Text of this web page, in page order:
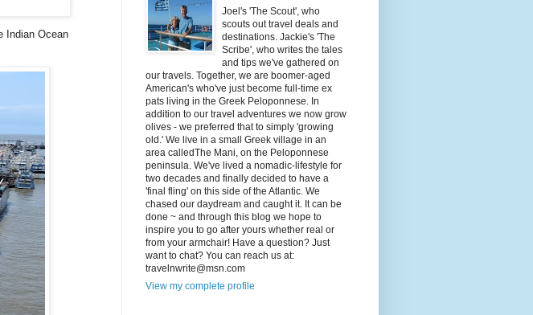
Indian Ocean
Joel's 'The Scout', who
scouts out travel deals and
destinations. Jackie's 'The
Scribe', who writes the tales
and tips we've gathered on
our travels. Together, we are boomer-aged
American's who've just become full-time ex
pats living in the Greek Peloponnese. In
addition to our travel adventures we now grow
olives - we preferred that to simply 'growing
old.' We live in a small Greek village in an
area calledThe Mani, on the Peloponnese
peninsula. We've lived a nomadic-lifestyle for
two decades and finally decided to have a
'final fling' on this side of the Atlantic. We
chased our daydream and caught it. It can be
done ~ and through this blog we hope to
inspire you to go after yours whether real or
from your armchair! Have a question? Just
want to chat? You can reach us at:
travelnwrite@msn.com
View my complete profile